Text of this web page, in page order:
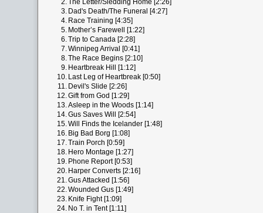
2.The Letter/Sledding Home [2:26]
3. Dad's Death/The Funeral [4:27]
4. Race Training [4:35]
5. Mother’s Farewell [1:22]
6.Trip to Canada [2:28]
7.Winnipeg Arrival [0:41]
8.The Race Begins [2:10]
9. Heartbreak Hill [1:12]
10. Last Leg of Heartbreak [0:50]
11. Devil's Slide [2:26]
12.Gift from God [1:29]
13.Asleep in the Woods [1:14]
14.Gus Saves Will [2:54]
15.Will Finds the Icelander [1:48]
16. Big Bad Borg [1:08]
17.Train Porch [0:59]
18. Hero Montage [1:27]
19. Phone Report [0:53]
20. Harper Converts [2:16]
21.Gus Attacked [1:56]
22.Wounded Gus [1:49]
23. Knife Fight [1:09]
24. No T. in Tent [1:11]